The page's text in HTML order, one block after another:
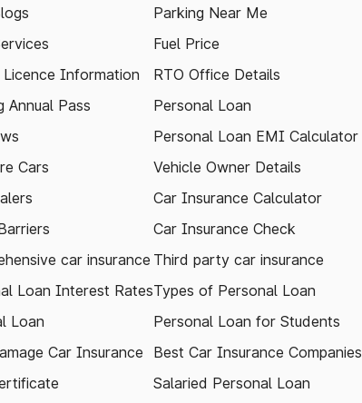
Licence Information
Annual Pass
Cars
car insurance
Loan Interest Rates
Loan
Car Insurance
Parking Near Me
Fuel Price
RTO Office Details
Personal Loan
Personal Loan EMI Calculator
Vehicle Owner Details
Car Insurance Calculator
Car Insurance Check
Third party car insurance
Types of Personal Loan
Personal Loan for Students
Best Car Insurance Companies
Salaried Personal Loan